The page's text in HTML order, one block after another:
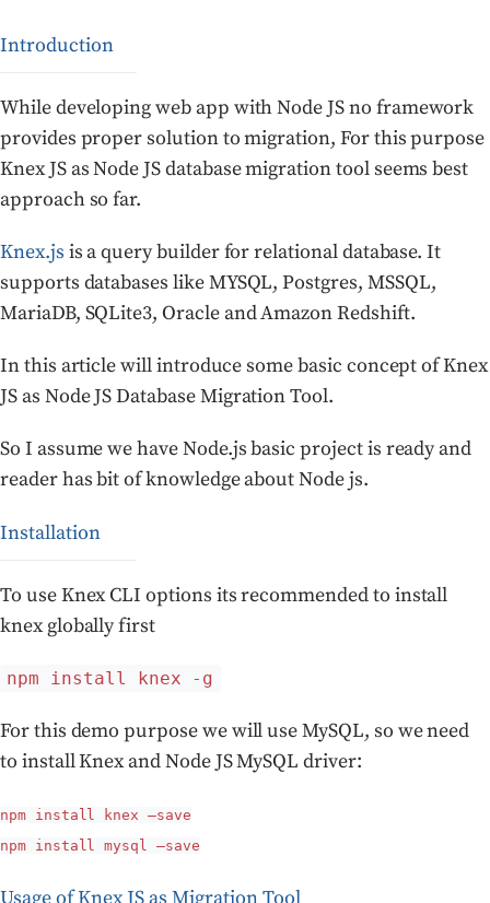
Introduction
While developing web app with Node JS no framework
provides proper solution to migration, For this purpose
Knex JS as Node JS database migration tool seems best
approach so far.
Knex.js is a query builder for relational database. It
supports databases like MYSQL, Postgres, MSSQL,
MariaDB, SQLite3, Oracle and Amazon Redshift.
In this article will introduce some basic concept of Knex
JS as Node JS Database Migration Tool.
So I assume we have Node.js basic project is ready and
reader has bit of knowledge about Node js.
Installation
To use Knex CLI options its recommended to install
knex globally first
npm install knex -g
For this demo purpose we will use MySQL, so we need
to install Knex and Node JS MySQL driver:
npm install knex –save
npm install mysql –save